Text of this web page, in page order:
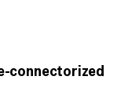
connectorized